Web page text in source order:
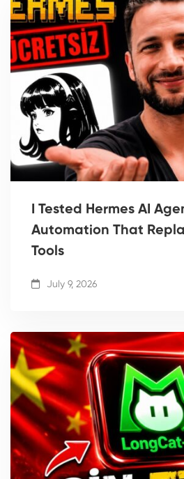
I Tested Hermes AI
Automation That
Tools
July 9, 2026